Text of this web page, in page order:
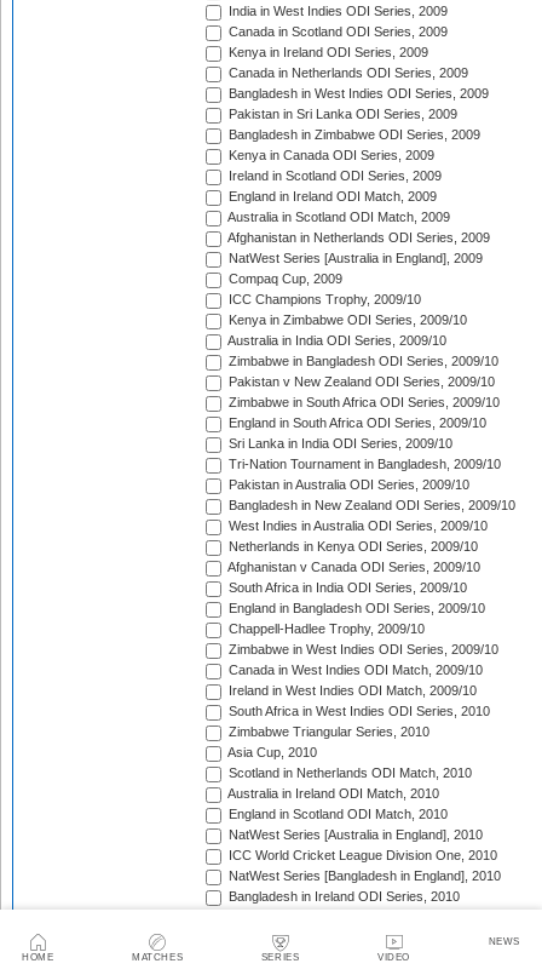
HOME MATCHES SERIES VIDEO
NEWS
India in West Indies ODI Series, 2009
Canada in Scotland ODI Series, 2009
Kenya in Ireland ODI Series, 2009
Canada in Netherlands ODI Series, 2009
Bangladesh in West Indies ODI Series, 2009
Pakistan in Sri Lanka ODI Series, 2009
Bangladesh in Zimbabwe ODI Series, 2009
Kenya in Canada ODI Series, 2009
Ireland in Scotland ODI Series, 2009
England in Ireland ODI Match, 2009
Australia in Scotland ODI Match, 2009
Afghanistan in Netherlands ODI Series, 2009
NatWest Series [Australia in England], 2009
Compaq Cup, 2009
ICC Champions Trophy, 2009/10
Kenya in Zimbabwe ODI Series, 2009/10
Australia in India ODI Series, 2009/10
Zimbabwe in Bangladesh ODI Series, 2009/10
Pakistan v New Zealand ODI Series, 2009/10
Zimbabwe in South Africa ODI Series, 2009/10
England in South Africa ODI Series, 2009/10
Sri Lanka in India ODI Series, 2009/10
Tri-Nation Tournament in Bangladesh, 2009/10
Pakistan in Australia ODI Series, 2009/10
Bangladesh in New Zealand ODI Series, 2009/10
West Indies in Australia ODI Series, 2009/10
Netherlands in Kenya ODI Series, 2009/10
Afghanistan v Canada ODI Series, 2009/10
South Africa in India ODI Series, 2009/10
England in Bangladesh ODI Series, 2009/10
Chappell-Hadlee Trophy, 2009/10
Zimbabwe in West Indies ODI Series, 2009/10
Canada in West Indies ODI Match, 2009/10
Ireland in West Indies ODI Match, 2009/10
South Africa in West Indies ODI Series, 2010
Zimbabwe Triangular Series, 2010
Asia Cup, 2010
Scotland in Netherlands ODI Match, 2010
Australia in Ireland ODI Match, 2010
England in Scotland ODI Match, 2010
NatWest Series [Australia in England], 2010
ICC World Cricket League Division One, 2010
NatWest Series [Bangladesh in England], 2010
Bangladesh in Ireland ODI Series, 2010
Sri Lanka Triangular Series, 2010
Afghanistan in Scotland ODI Series, 2010